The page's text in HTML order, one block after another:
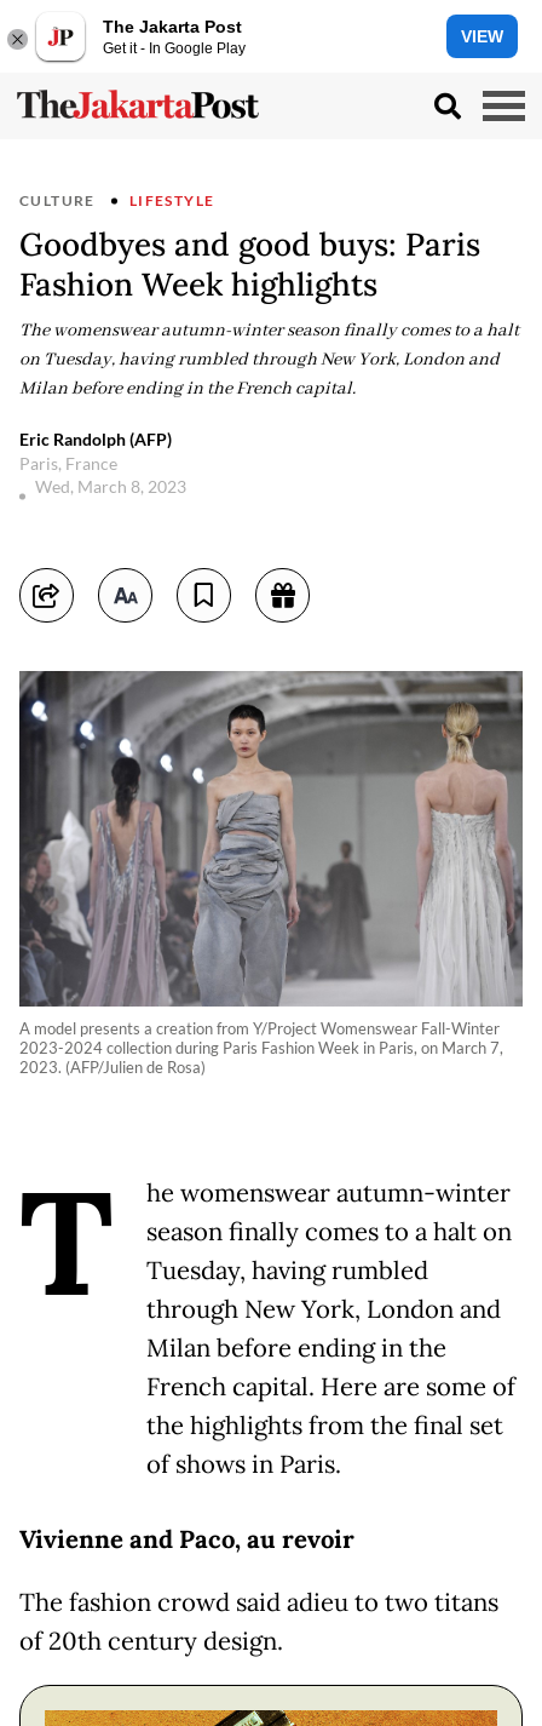
The Jakarta Post
Get it - In Google Play
VIEW
CULTURE LIFESTYLE
Goodbyes and good buys: Paris
Fashion Week highlights
The womenswear autumn-winter season finally comes to a halt
on Tuesday, having rumbled through New York, London and
Milan before ending in the French capital.
Eric Randolph (AFP)
Paris, France
Wed, March 8, 2023
A model presents a creation from Y/Project Womenswear Fall-Winter
2023-2024 collection during Paris Fashion Week in Paris, on March 7,
2023. (AFP/Julien de Rosa)
T
he womenswear autumn-winter
season finally comes to a halt on
Tuesday, having rumbled
through New York, London and
Milan before ending in the
French capital. Here are some of
the highlights from the final set
of shows in Paris.
Vivienne and Paco, au revoir
The fashion crowd said adieu to two titans
of 20th century design.